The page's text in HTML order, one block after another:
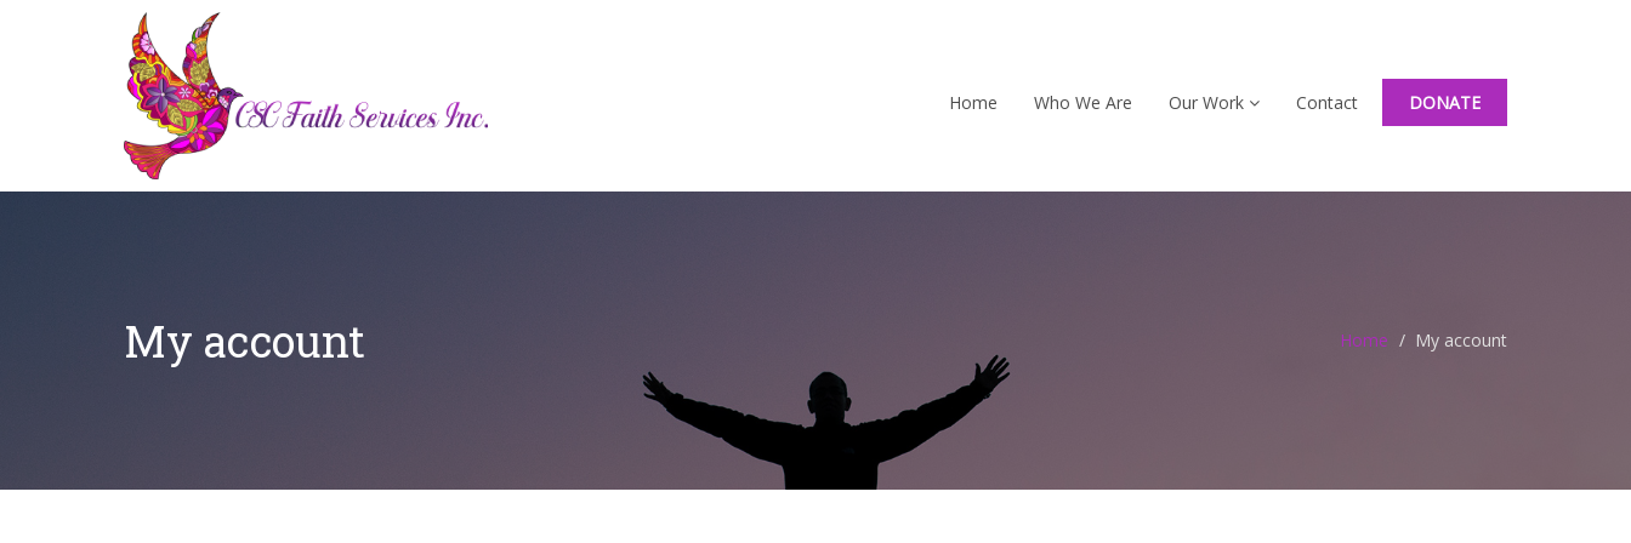
DONATE
Home Who We Are Our Work Contact
My account Home My account